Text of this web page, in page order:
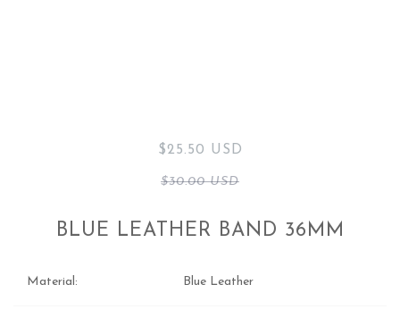
$25.50 USD
$30.00 USD
BLUE LEATHER BAND 36MM
Material: Blue Leather